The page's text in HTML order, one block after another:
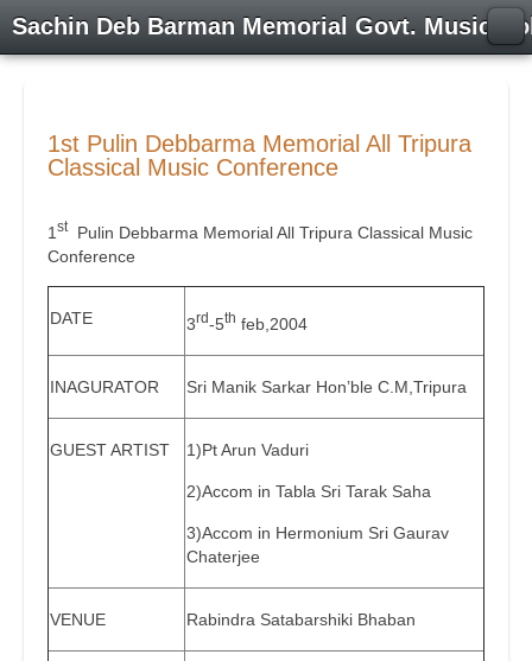
Sachin Deb Barman Memorial Govt. Music
1st Pulin Debbarma Memorial All Tripura
Classical Music Conference
1 stPulin Debbarma Memorial All Tripura Classical Music
Conference
DATE 3rd-5th feb,2004
INAGURATOR Sri Manik Sarkar Hon’ble C.M,Tripura
GUEST ARTIST 1)Pt Arun Vaduri
2)Accom in Tabla Sri Tarak Saha
3)Accom in Hermonium Sri Gaurav
Chaterjee
VENUE Rabindra Satabarshiki Bhaban